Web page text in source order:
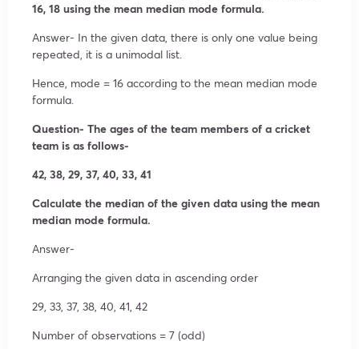
16, 18 using the mean median mode formula.
Answer- In the given data, there is only one value being
repeated, it is a unimodal list.
Hence, mode = 16 according to the mean median mode
formula.
Question- The ages of the team members of a cricket
team is as follows-
42, 38, 29, 37, 40, 33, 41
Calculate the median of the given data using the mean
median mode formula.
Answer-
Arranging the given data in ascending order
29, 33, 37, 38, 40, 41, 42
Number of observations = 7 (odd)